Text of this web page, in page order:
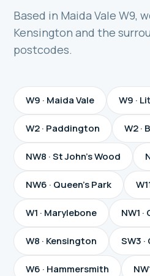
Based in Maida Vale W9,
Kensington and the
postcodes.
W9 · Maida Vale W9 ·
W2 · Paddington W2 ·
NW8 · St John's Wood
NW6 · Queen's Park
W1 · Marylebone NW1
W8 · Kensington SW3
W6 · Hammersmith